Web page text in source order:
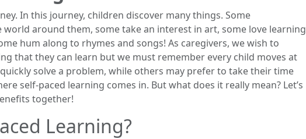
In this journey, children discover many things. Some
around them, some take an interest in art, some love learning
hum along to rhymes and songs! As caregivers, we wish to
that they can learn but we must remember every child moves at
solve a problem, while others may prefer to take their time
self-paced learning comes in. But what does it really mean? Let’s
together!
Learning?